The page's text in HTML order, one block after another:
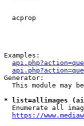
acprop
Examples:
Generator:
This module may
* list=allimages
Enumerate all
https://